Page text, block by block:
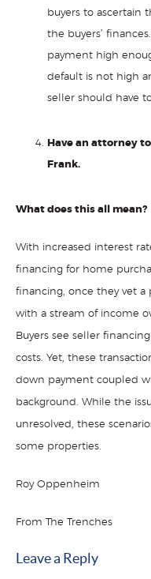
buyers to ascertain
the buyers’
payment high
default is not high
seller should have
Have an attorney
Frank.
What does this all mean?
With increased interest
financing for home
financing, once they vet a
with a stream of income
Buyers see seller
costs. Yet, these
down payment coupled
background. While the
unresolved, these
some properties.
Roy Oppenheim
From The Trenches
Leave a Reply